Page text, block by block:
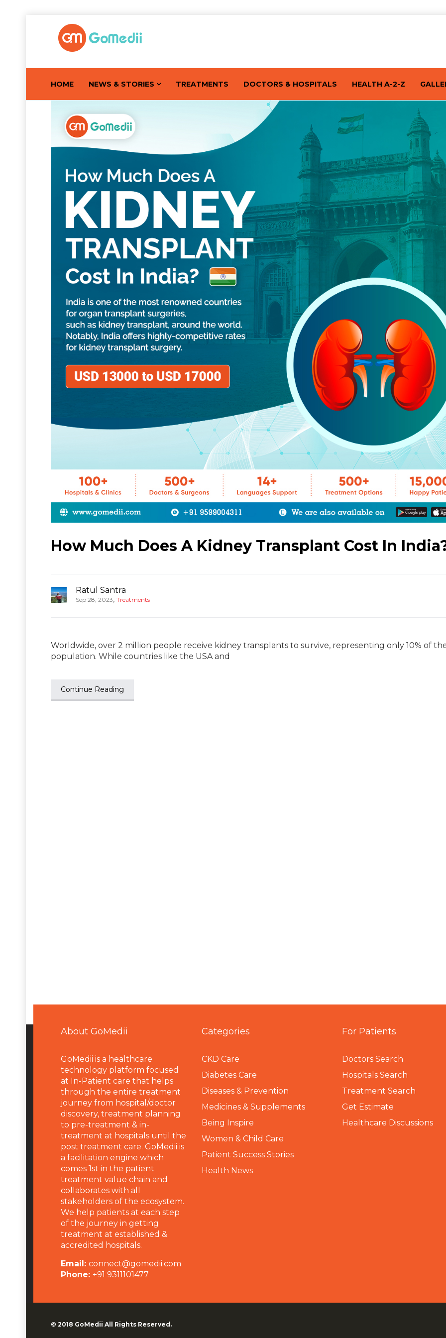
HOME NEWS & STORIES TREATMENTS DOCTORS & HOSPITALS HEALTH A-2-Z
How Much Does A Kidney Transplant Cost In
Ratul Santra
Sep 28, 2023, Treatments
Worldwide, over 2 million people receive kidney transplants to survive, representing only 10% of
population. While countries like the USA and
Continue Reading
About GoMedii
GoMedii is a healthcare
technology platform focused
at In-Patient care that helps
through the entire treatment
journey from hospital/doctor
discovery, treatment planning
to pre-treatment & in-
treatment at hospitals until the
post treatment care. GoMedii is
a facilitation engine which
comes 1st in the patient
treatment value chain and
collaborates with all
stakeholders of the ecosystem.
We help patients at each step
of the journey in getting
treatment at established &
accredited hospitals.
Email: connect@gomedii.com
Phone: +91 9311101477
Categories
CKD Care
Diabetes Care
Diseases & Prevention
Medicines & Supplements
Being Inspire
Women & Child Care
Patient Success Stories
Health News
For Patients
Doctors Search
Hospitals Search
Treatment Search
Get Estimate
Healthcare Discussions
© 2018 GoMedii All Rights Reserved.